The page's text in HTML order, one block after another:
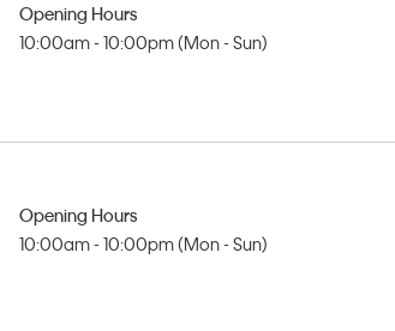
Opening Hours
10:00am - 10:00pm (Mon - Sun)
Opening Hours
10:00am - 10:00pm (Mon - Sun)